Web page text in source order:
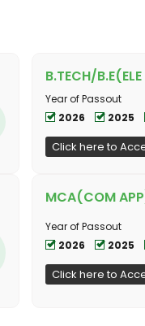
B.TECH/
Year of Passout
2026
2025
Click here to
MCA(COM
Year of Passout
2026
2025
Click here to